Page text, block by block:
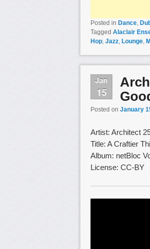
Posted in Dance,
Tagged Alaclair
Hop, Jazz, Lounge,
Jan
15
Posted on January
Artist: Architect
Title: A Craftier
Album: netBloc
License: CC-BY